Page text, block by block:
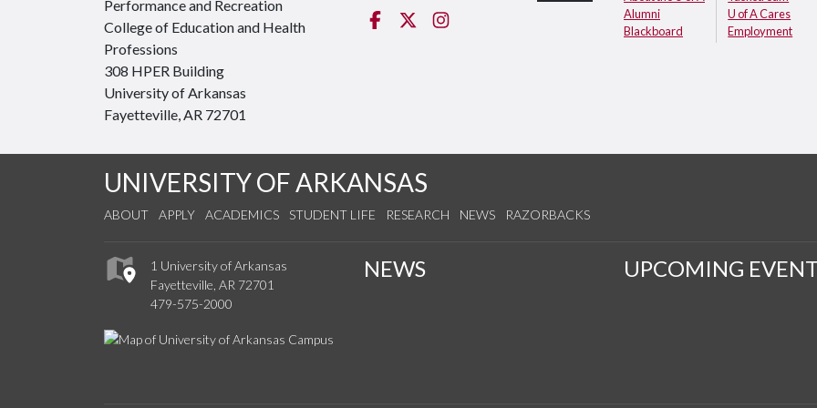
Performance and Recreation
College of Education and Health
Professions
308 HPER Building
University of Arkansas
Fayetteville, AR 72701
Facebook
Twitter
Alumni
Blackboard
U of A Cares
Employment
UNIVERSITY OF ARKANSAS
ABOUT APPLY ACADEMICS STUDENT LIFE RESEARCH NEWS RAZORBACKS
1 University of Arkansas
Fayetteville, AR 72701
479-575-2000
NEWS UPCOMING